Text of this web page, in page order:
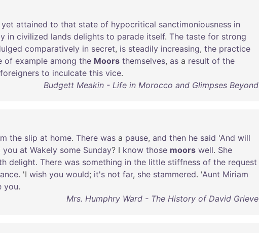
yet attained to that state of hypocritical sanctimoniousness in
in civilized lands delights to parade itself. The taste for strong
comparatively in secret, is steadily increasing, the practice
of example among the Moors themselves, as a result of the
foreigners to inculcate this vice.
Budgett Meakin - Life in Morocco and Glimpses Beyond
the slip at home. There was a pause, and then he said 'And will
you at Wakely some Sunday? I know those moors well. She
delight. There was something in the little stiffness of the request
. 'I wish you would; it's not far, she stammered. 'Aunt Miriam
you.
Mrs. Humphry Ward - The History of David Grieve